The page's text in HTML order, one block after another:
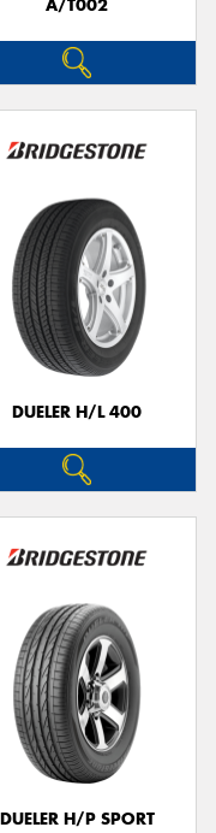
A/T002
DUELER H/L 400
DUELER H/P SPORT